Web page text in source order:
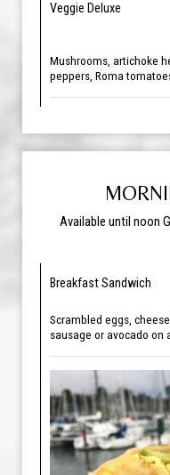
Veggie Deluxe
Mushrooms, artichoke
peppers, Roma
Available until noon
Breakfast Sandwich
Scrambled eggs,
sausage or avocado on